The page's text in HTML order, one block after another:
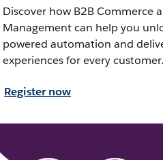
Discover how B2B Commerce
Management can help you
powered automation and
experiences for every customer.
Register now